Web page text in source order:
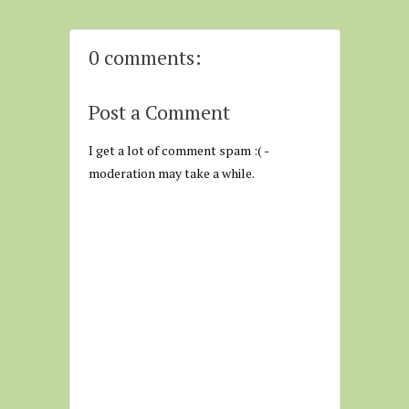
0 comments:
Post a Comment
I get a lot of comment spam :( -
moderation may take a while.